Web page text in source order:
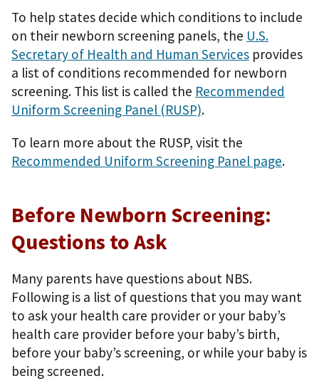
To help states decide which conditions to include
on their newborn screening panels, the U.S.
Secretary of Health and Human Services provides
a list of conditions recommended for newborn
screening. This list is called the Recommended
Uniform Screening Panel (RUSP).
To learn more about the RUSP, visit the
Recommended Uniform Screening Panel page.
Before Newborn Screening:
Questions to Ask
Many parents have questions about NBS.
Following is a list of questions that you may want
to ask your health care provider or your baby’s
health care provider before your baby’s birth,
before your baby’s screening, or while your baby is
being screened.